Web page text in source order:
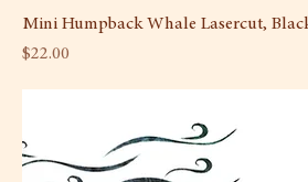
Mini Humpback Whale Lasercut,
Price
$22.00